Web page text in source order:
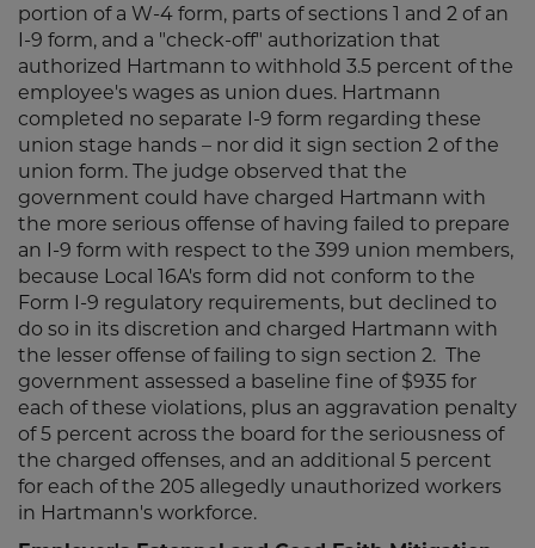
portion of a W-4 form, parts of sections 1 and 2 of an
I-9 form, and a "check-off" authorization that
authorized Hartmann to withhold 3.5 percent of the
employee's wages as union dues. Hartmann
completed no separate I-9 form regarding these
union stage hands – nor did it sign section 2 of the
union form. The judge observed that the
government could have charged Hartmann with
the more serious offense of having failed to prepare
an I-9 form with respect to the 399 union members,
because Local 16A's form did not conform to the
Form I-9 regulatory requirements, but declined to
do so in its discretion and charged Hartmann with
the lesser offense of failing to sign section 2. The
government assessed a baseline fine of $935 for
each of these violations, plus an aggravation penalty
of 5 percent across the board for the seriousness of
the charged offenses, and an additional 5 percent
for each of the 205 allegedly unauthorized workers
in Hartmann's workforce.